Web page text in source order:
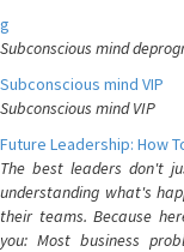
g
Subconscious mind
Subconscious mind VIP
Subconscious mind VIP
Future Leadership: How
The best leaders don't
understanding what's
their teams. Because
you: Most business